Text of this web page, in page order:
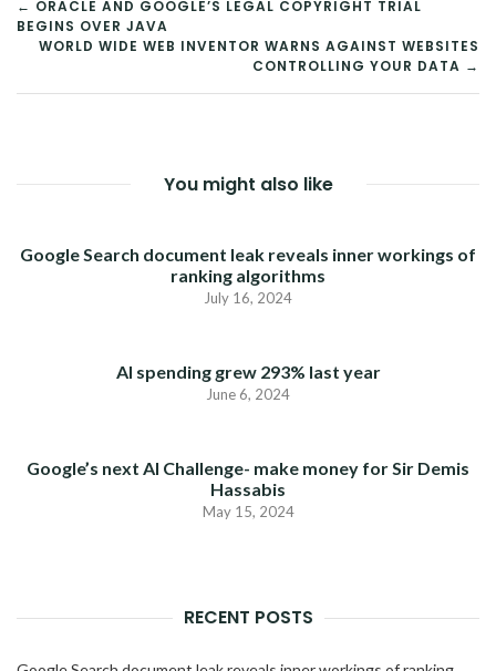
NAVIGATION
← ORACLE AND GOOGLE’S LEGAL COPYRIGHT TRIAL
BEGINS OVER JAVA
WORLD WIDE WEB INVENTOR WARNS AGAINST WEBSITES
CONTROLLING YOUR DATA →
You might also like
Google Search document leak reveals inner workings of
ranking algorithms
July 16, 2024
AI spending grew 293% last year
June 6, 2024
Google’s next AI Challenge- make money for Sir Demis
Hassabis
May 15, 2024
RECENT POSTS